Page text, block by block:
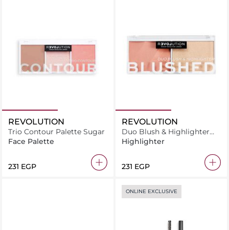
REVOLUTION
Trio Contour Palette Sugar
Face Palette
⁦231⁩ EGP
REVOLUTION
Duo Blush & Highlighter
Blushed Sweet
Highlighter
⁦231⁩ EGP
ONLINE EXCLUSIVE